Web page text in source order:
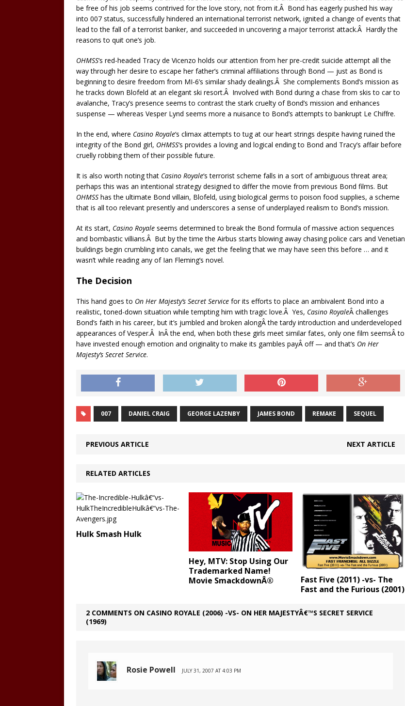
be free of his job seems contrived for the love story, not from it.Â Bond has eagerly pushed his way
into 007 status, successfully hindered an international terrorist network, ignited a change of events that
lead to the fall of a terrorist banker, and succeeded in uncovering a major terrorist attack.Â Hardly the
reasons to quit one’s job.
OHMSS‘s red-headed Tracy de Vicenzo holds our attention from her pre-credit suicide attempt all the
way through her desire to escape her father’s criminal affiliations through Bond — just as Bond is
beginning to desire freedom from MI-6’s similar shady dealings.Â She complements Bond’s mission as
he tracks down Blofeld at an elegant ski resort.Â Involved with Bond during a chase from skis to car to
avalanche, Tracy’s presence seems to contrast the stark cruelty of Bond’s mission and enhances
suspense — whereas Vesper Lynd seems more a nuisance to Bond’s attempts to bankrupt Le Chiffre.
In the end, where Casino Royale‘s climax attempts to tug at our heart strings despite having ruined the
integrity of the Bond girl, OHMSS‘s provides a loving and logical ending to Bond and Tracy’s affair before
cruelly robbing them of their possible future.
It is also worth noting that Casino Royale‘s terrorist scheme falls in a sort of ambiguous threat area;
perhaps this was an intentional strategy designed to differ the movie from previous Bond films. But
OHMSS has the ultimate Bond villain, Blofeld, using biological germs to poison food supplies, a scheme
that is all too relevant presently and underscores a sense of underplayed realism to Bond’s mission.
At its start, Casino Royale seems determined to break the Bond formula of massive action sequences
and bombastic villians.Â But by the time the Airbus starts blowing away chasing police cars and Venetian
buildings begin crumbling into canals, we get the feeling that we may have seen this before … and it
wasn’t while reading any of Ian Fleming’s novel.
The Decision
This hand goes to On Her Majesty’s Secret Service for its efforts to place an ambivalent Bond into a
realistic, toned-down situation while tempting him with tragic love.Â Yes, Casino RoyaleÂ challenges
Bond’s faith in his career, but it’s jumbled and broken alongÂ the tardy introduction and underdeveloped
appearances of Vesper.Â InÂ the end, when both these girls meet similar fates, only one film seemsÂ to
have invested enough emotion and originality to make its gambles payÂ off — and that’s On Her
Majesty’s Secret Service.
007 DANIEL CRAIG GEORGE LAZENBY JAMES BOND REMAKE SEQUEL
PREVIOUS ARTICLE NEXT ARTICLE
RELATED ARTICLES
Hulk Smash Hulk
Hey, MTV: Stop Using Our
Trademarked Name!
Movie SmackdownÂ®
Fast Five (2011) -vs- The
Fast and the Furious (2001)
2 COMMENTS ON CASINO ROYALE (2006) -VS- ON HER MAJESTYÂ€™S SECRET SERVICE
(1969)
Rosie Powell JULY 31, 2007 AT 4:03 PM